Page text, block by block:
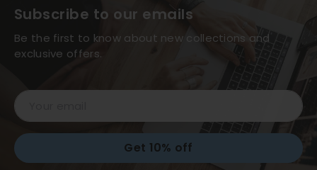
Subscribe to our emails
Be the first to know about new collections and
exclusive offers.
Email
Get 10% off